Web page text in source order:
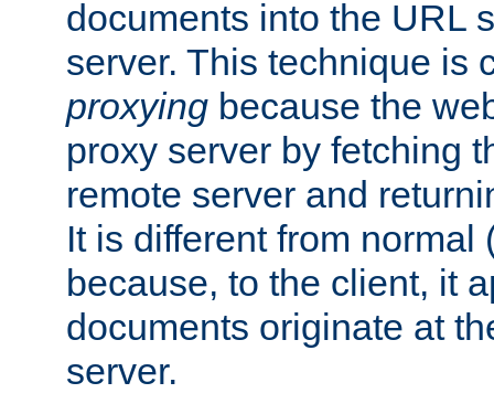
documents into the URL
server. This technique is
proxying because the
proxy server by fetching
remote server and
It is different from normal
because, to the client, it
documents originate at
server.